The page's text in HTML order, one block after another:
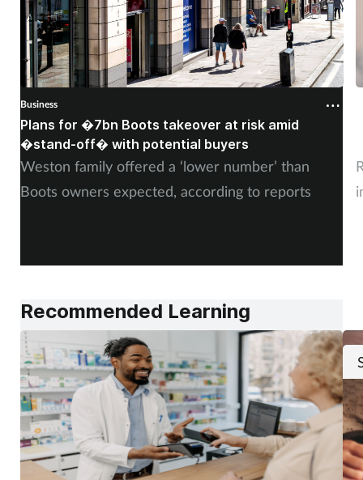
Business
Plans for �7bn Boots takeover at risk amid
�stand-off� with potential buyers
Weston family offered a ‘lower number’ than
Boots owners expected, according to reports
Recommended Learning